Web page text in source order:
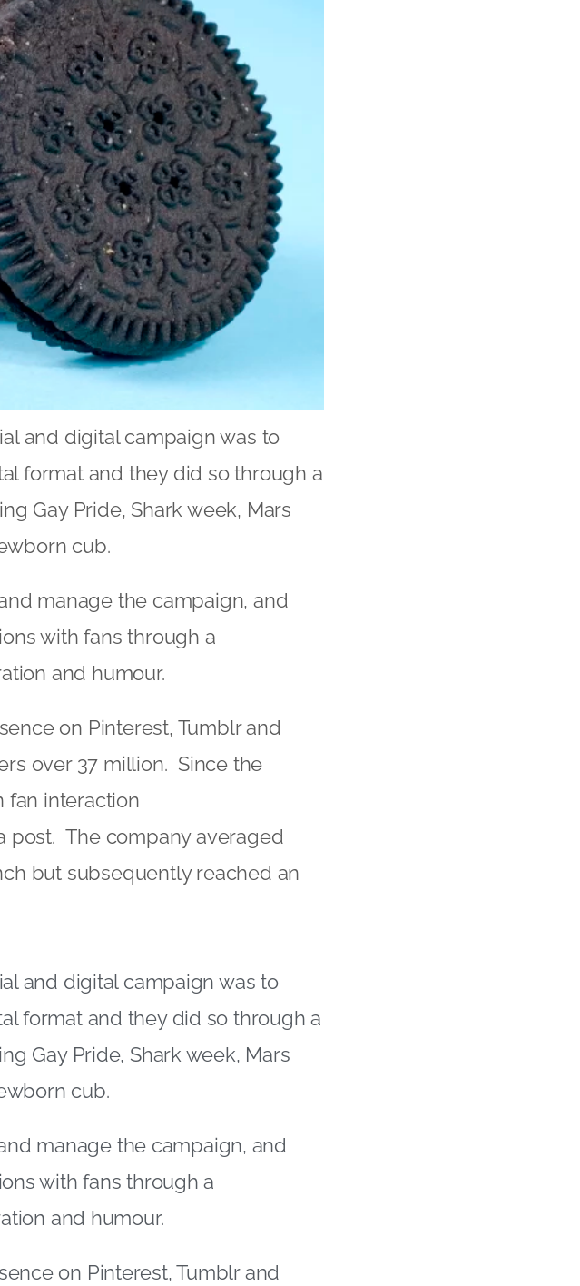
and digital campaign was to
format and they did so through a
Gay Pride, Shark week, Mars
cub.
manage the campaign, and
with fans through a
and humour.
on Pinterest, Tumblr and
over 37 million. Since the
fan interaction
post. The company averaged
but subsequently reached an
and digital campaign was to
format and they did so through a
Gay Pride, Shark week, Mars
cub.
manage the campaign, and
with fans through a
and humour.
on Pinterest, Tumblr and